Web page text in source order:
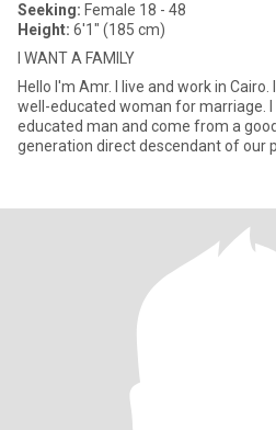
Seeking: Female 18 - 48
Height: 6'1" (185 cm)
I WANT A FAMILY
Hello I'm Amr. I live and work in Cairo. I'm seeking an attractive
well-educated woman for marriage. I am a tall attractive well-
educated man and come from a good
generation direct descendant of our